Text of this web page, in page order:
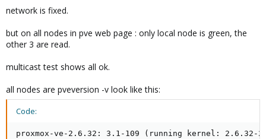
network is fixed.
but on all nodes in pve web page : only local node is green, the
other 3 are read.
multicast test shows all ok.
all nodes are pveversion -v look like this:
Code:
proxmox-ve-2.6.32: 3.1-109 (running kernel: 2.6.32-